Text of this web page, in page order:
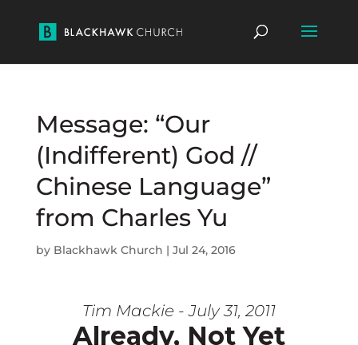
Message: “Our
(Indifferent) God //
Chinese Language”
from Charles Yu
by Blackhawk Church | Jul 24, 2016
Tim Mackie - July 31, 2011
Already, Not Yet